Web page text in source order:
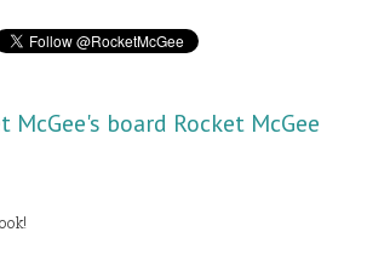
McGee's board Rocket McGee